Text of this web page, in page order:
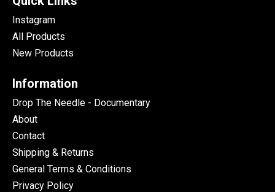
Instagram
All Products
New Products
Information
Drop The Needle - Documentary
About
Contact
Shipping & Returns
General Terms & Conditions
Privacy Policy